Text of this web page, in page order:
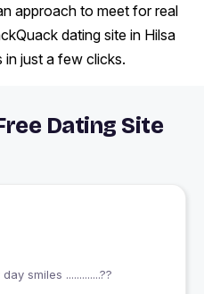
approach to meet for real
dating site in Hilsa
in just a few clicks.
Dating Site
smiles .............??